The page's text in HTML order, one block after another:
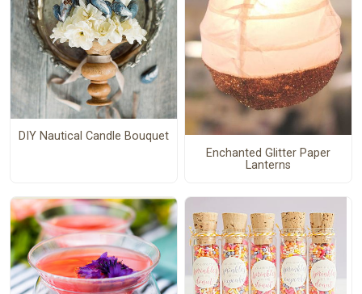
DIY Nautical Candle Bouquet
Enchanted Glitter Paper
Lanterns